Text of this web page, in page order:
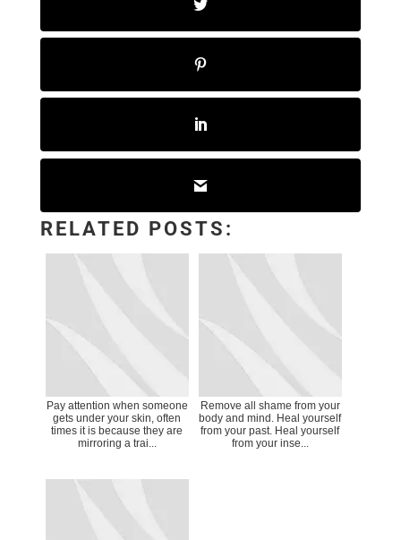
RELATED POSTS:
Pay attention when someone
gets under your skin, often
times it is because they are
mirroring a trai...
Remove all shame from your
body and mind. Heal yourself
from your past. Heal yourself
from your inse...